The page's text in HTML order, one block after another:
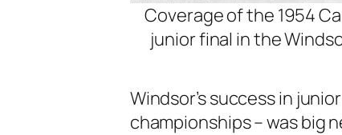
Coverage of the 1954
junior final in the
Windsor’s success in
championships – was big